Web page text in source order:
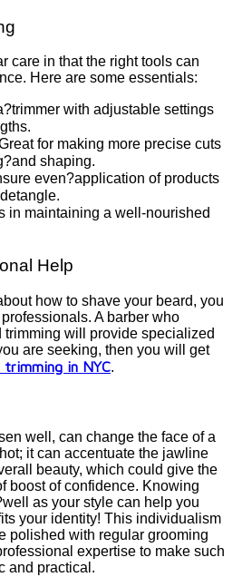
care in that the right tools can
Here are some essentials:
with adjustable settings
for making more precise cuts
shaping.
even?application of products
in maintaining a well-nourished
Help
how to shave your beard, you
A barber who
will provide specialized
are seeking, then you will get
trimming in NYC.
well, can change the face of a
it can accentuate the jawline
beauty, which could give the
boost of confidence. Knowing
as your style can help you
your identity! This individualism
polished with regular grooming
expertise to make such
and practical.